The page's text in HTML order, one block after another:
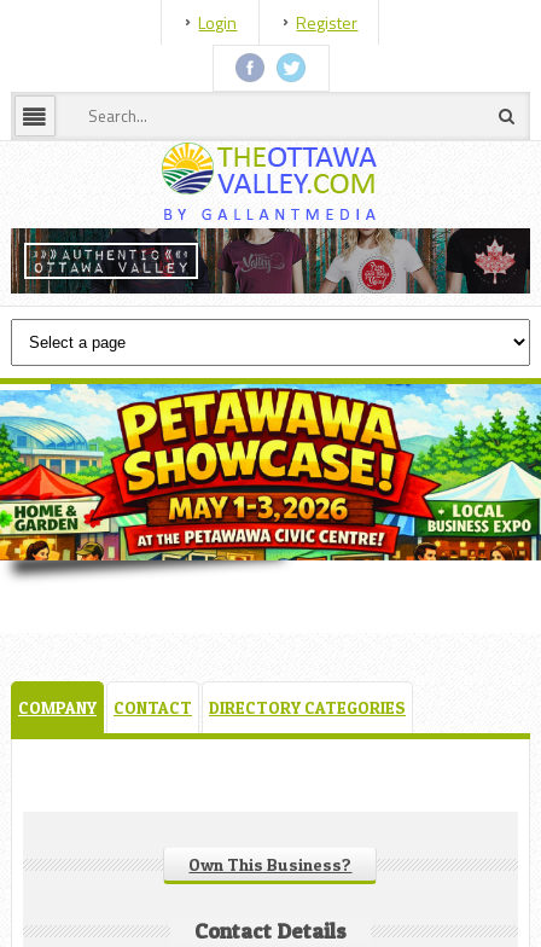
Login Register
COMPANY CONTACT DIRECTORY CATEGORIES
Own This Business?
Contact Details